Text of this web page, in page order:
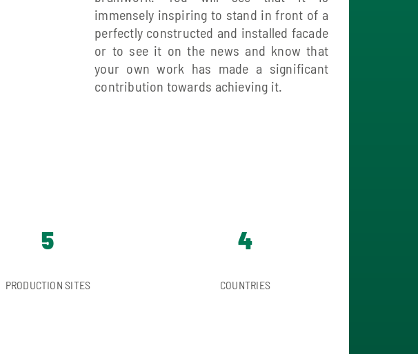
immensely inspiring to stand in front of a
perfectly constructed and installed facade
or to see it on the news and know that
your own work has made a significant
contribution towards achieving it.
5
PRODUCTION SITES
4
COUNTRIES